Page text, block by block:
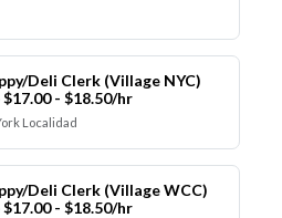
Deli Clerk (Village NYC)
- $18.50/hr
Localidad
Deli Clerk (Village WCC)
- $18.50/hr